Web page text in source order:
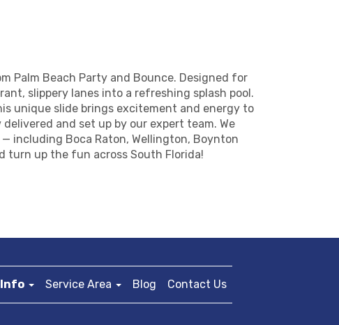
Beach Party and Bounce. Designed for
slippery lanes into a refreshing splash pool.
unique slide brings excitement and energy to
and set up by our expert team. We
including Boca Raton, Wellington, Boynton
turn up the fun across South Florida!
Service Area Blog Contact Us